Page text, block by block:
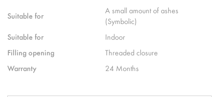
Suitable for
A small amount of ashes
(Symbolic)
Suitable for
Indoor
Filling opening
Threaded closure
Warranty
24 Months